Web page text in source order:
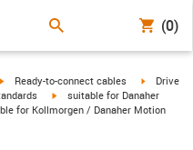
(0)
igus-icon-arrow-right
Ready-to-connect cables igus-
Drive
igus-icon-arrow-right
suitable for Danaher
for Kollmorgen / Danaher Motion